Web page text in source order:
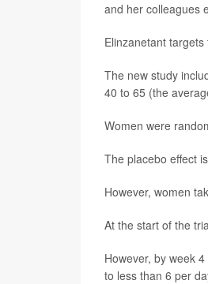
and her colleagues
Elinzanetant
The new study
40 to 65 (the
Women were
The placebo effect
However, women
At the start of the
However, by week
to less than 6 per